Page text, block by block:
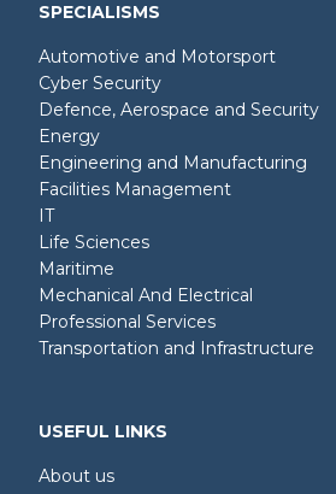
SPECIALISMS
Automotive and Motorsport
Cyber Security
Defence, Aerospace and Security
Energy
Engineering and Manufacturing
Facilities Management
IT
Life Sciences
Maritime
Mechanical And Electrical
Professional Services
Transportation and Infrastructure
USEFUL LINKS
About us